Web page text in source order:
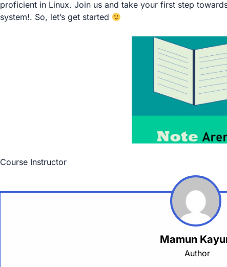
proficient in Linux. Join us and take your first step
system!. So, let’s get started
Course Instructor
Mamun
Author